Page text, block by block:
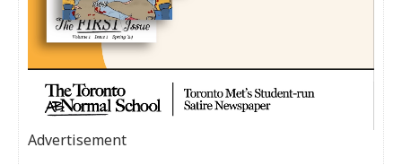
Advertisement